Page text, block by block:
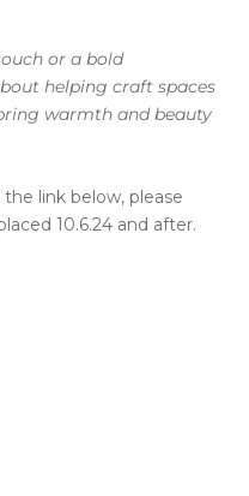
or a bold
helping craft spaces
warmth and beauty
link below, please
10.6.24 and after.